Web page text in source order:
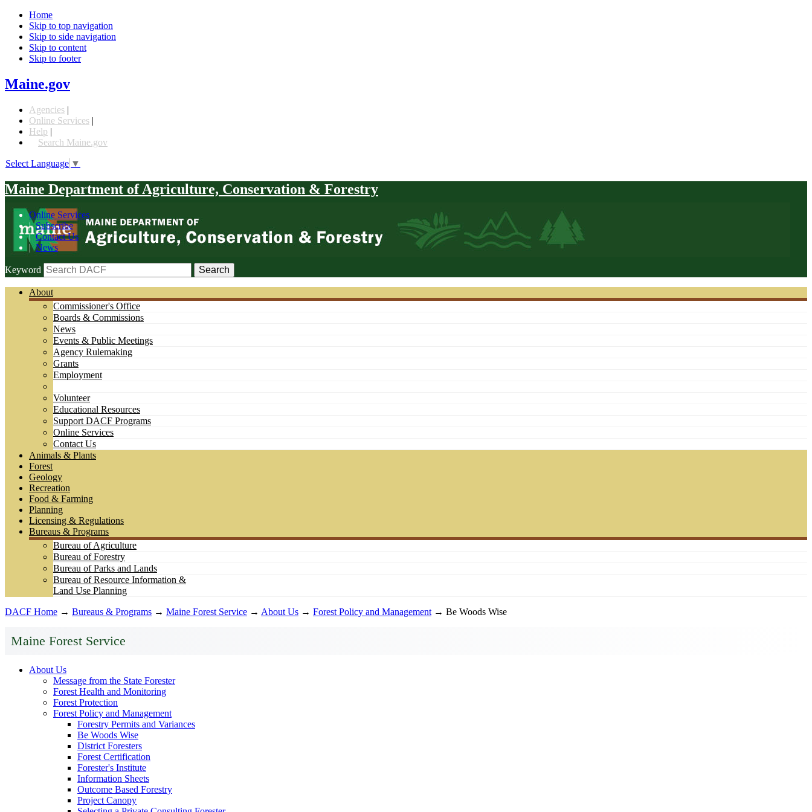
Home
Skip to top navigation
Skip to side navigation
Skip to content
Skip to footer
Maine.gov
Agencies |
Online Services |
Help |
Search Maine.gov
Select Language ▼
Maine Department of Agriculture, Conservation & Forestry
Online Services
|Subscribe
|Contact Us
|News
Keyword
About
Commissioner's Office
Boards & Commissions
News
Events & Public Meetings
Agency Rulemaking
Grants
Employment
Volunteer
Educational Resources
Support DACF Programs
Online Services
Contact Us
Animals & Plants
Forest
Geology
Recreation
Food & Farming
Planning
Licensing & Regulations
Bureaus & Programs
Bureau of Agriculture
Bureau of Forestry
Bureau of Parks and Lands
Bureau of Resource Information &
Land Use Planning
DACF Home → Bureaus & Programs → Maine Forest Service → About Us → Forest Policy and Management → Be Woods Wise
Maine Forest Service
About Us
Message from the State Forester
Forest Health and Monitoring
Forest Protection
Forest Policy and Management
Forestry Permits and Variances
Be Woods Wise
District Foresters
Forest Certification
Forester's Institute
Information Sheets
Outcome Based Forestry
Project Canopy